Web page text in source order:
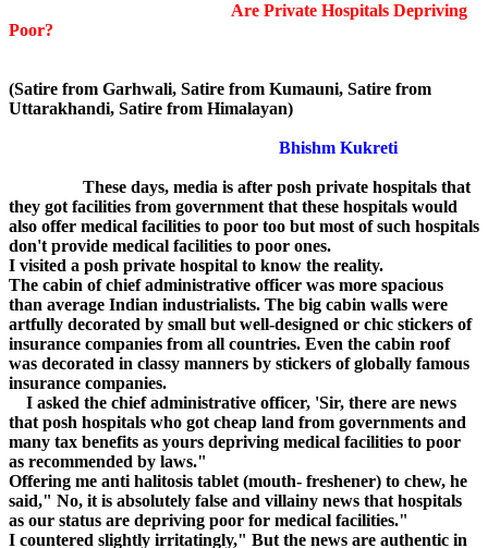
Are Private Hospitals Depriving
Poor?
(Satire from Garhwali, Satire from Kumauni, Satire from
Uttarakhandi, Satire from Himalayan)
Bhishm Kukreti
These days, media is after posh private hospitals that
they got facilities from government that these hospitals would
also offer medical facilities to poor too but most of such hospitals
don't provide medical facilities to poor ones.
I visited a posh private hospital to know the reality.
The cabin of chief administrative officer was more spacious
than average Indian industrialists. The big cabin walls were
artfully decorated by small but well-designed or chic stickers of
insurance companies from all countries. Even the cabin roof
was decorated in classy manners by stickers of globally famous
insurance companies.
I asked the chief administrative officer, 'Sir, there are news
that posh hospitals who got cheap land from governments and
many tax benefits as yours depriving medical facilities to poor
as recommended by laws."
Offering me anti halitosis tablet (mouth- freshener) to chew, he
said," No, it is absolutely false and villainy news that hospitals
as our status are depriving poor for medical facilities."
I countered slightly irritatingly," But the news are authentic in